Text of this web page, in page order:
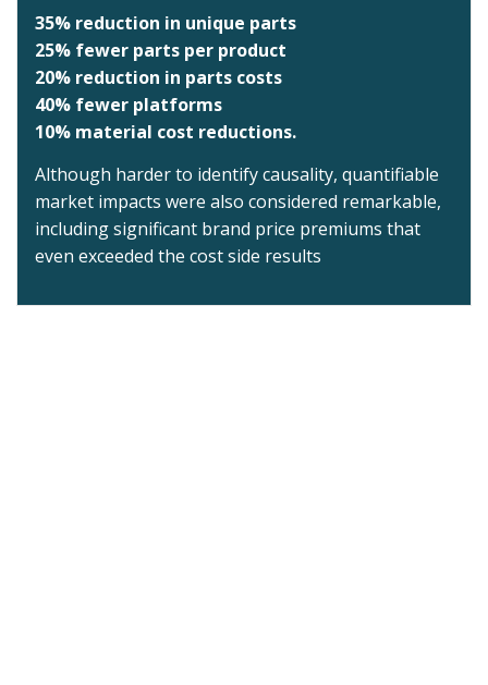
35% reduction in unique parts
25% fewer parts per product
20% reduction in parts costs
40% fewer platforms
10% material cost reductions.
Although harder to identify causality, quantifiable
market impacts were also considered remarkable,
including significant brand price premiums that
even exceeded the cost side results